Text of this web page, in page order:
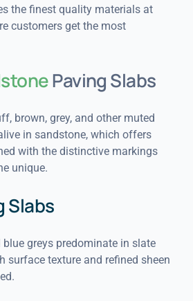
the finest quality materials at
customers get the most
Paving Slabs
brown, grey, and other muted
in sandstone, which offers
with the distinctive markings
unique.
Slabs
greys predominate in slate
surface texture and refined sheen